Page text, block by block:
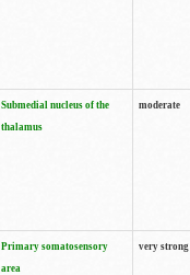
Submedial nucleus of the
thalamus
moderate
Primary somatosensory
area
very strong